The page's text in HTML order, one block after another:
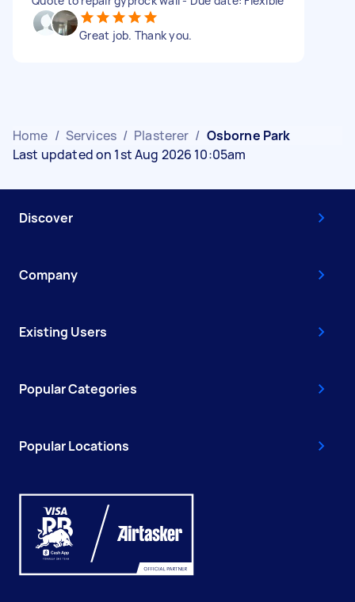
Great job. Thank you.
Home / Services / Plasterer / Osborne Park
Last updated on 1st Aug 2026 10:05am
Discover
Company
Existing Users
Popular Categories
Popular Locations